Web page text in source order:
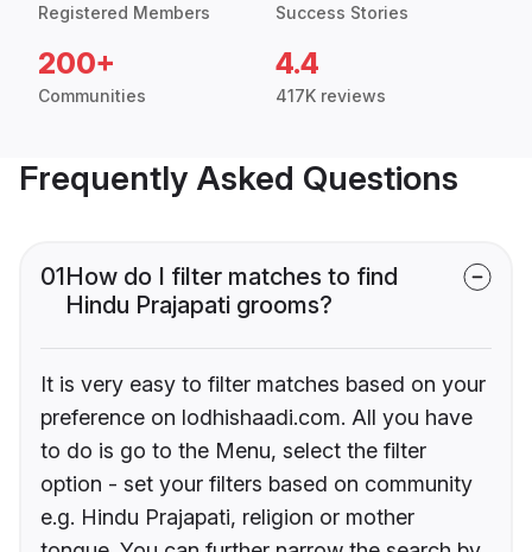
Registered Members Success Stories
200+
Communities
4.4
417K reviews
Frequently Asked Questions
01How do I filter matches to find
Hindu Prajapati grooms?
It is very easy to filter matches based on your
preference on lodhishaadi.com. All you have
to do is go to the Menu, select the filter
option - set your filters based on community
e.g. Hindu Prajapati, religion or mother